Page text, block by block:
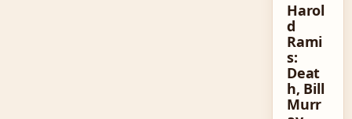
Harol
d
Rami
s:
Deat
h, Bill
Murr